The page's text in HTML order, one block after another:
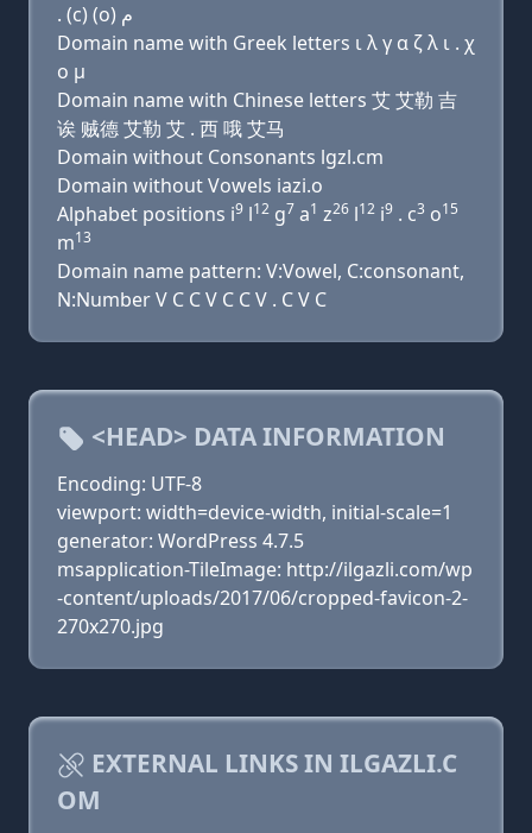
. (c) (o) ﻡ
Domain name with Greek letters ι λ γ α ζ λ ι . χ
ο μ
Domain name with Chinese letters 艾 艾勒 吉
诶 贼德 艾勒 艾 . 西 哦 艾马
Domain without Consonants lgzl.cm
Domain without Vowels iazi.o
Alphabet positions i9 l12 g7 a1 z26 l12 i9 . c3 o15
m13
Domain name pattern: V:Vowel, C:consonant,
N:Number V C C V C C V . C V C
<HEAD> DATA INFORMATION
Encoding: UTF-8
viewport: width=device-width, initial-scale=1
generator: WordPress 4.7.5
msapplication-TileImage: http://ilgazli.com/wp
-content/uploads/2017/06/cropped-favicon-2-
270x270.jpg
EXTERNAL LINKS IN ILGAZLI.C
OM